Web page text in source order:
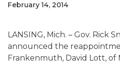
February 14, 2014
LANSING, Mich. – Gov. Rick
announced the
Frankenmuth, David Lott, of